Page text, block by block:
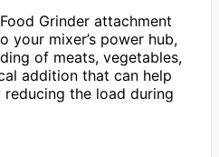
Grinder attachment
your mixer’s power hub,
of meats, vegetables,
addition that can help
the load during